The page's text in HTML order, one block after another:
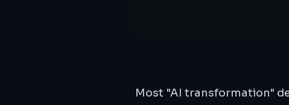
Most "AI transformation"